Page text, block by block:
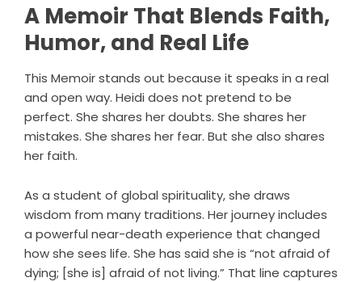
A Memoir That Blends Faith,
Humor, and Real Life
This Memoir stands out because it speaks in a real
and open way. Heidi does not pretend to be
perfect. She shares her doubts. She shares her
mistakes. She shares her fear. But she also shares
her faith.
As a student of global spirituality, she draws
wisdom from many traditions. Her journey includes
a powerful near-death experience that changed
how she sees life. She has said she is “not afraid of
dying; [she is] afraid of not living.” That line captures